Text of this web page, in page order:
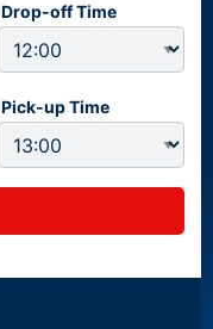
Drop-off Time
Pick-up Time